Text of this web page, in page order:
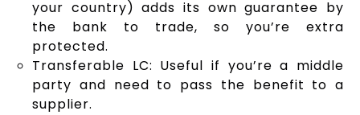
your country) adds its own guarantee by
the bank to trade, so you’re extra
protected.
Transferable LC: Useful if you’re a middle
party and need to pass the benefit to a
supplier.